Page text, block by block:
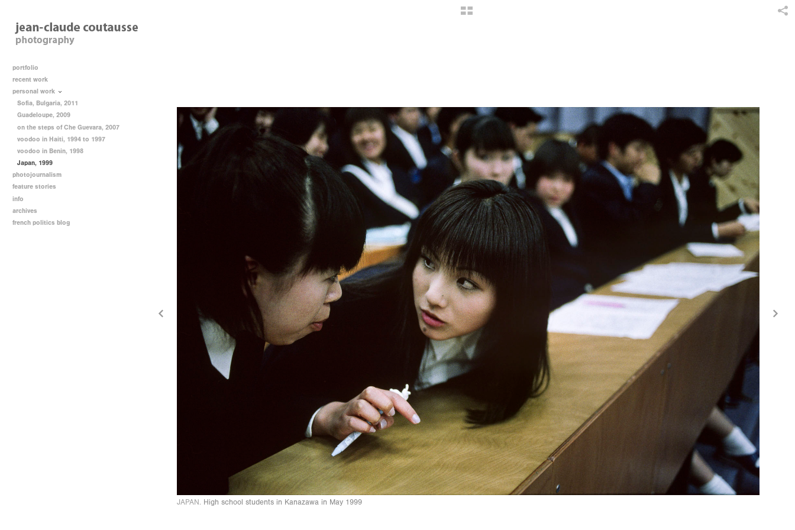
JAPAN. High school students in Kanazawa in May 1999
portfolio
recent work
personal work
Sofia, Bulgaria, 2011
Guadeloupe, 2009
on the steps of Che Guevara, 2007
voodoo in Haiti, 1994 to 1997
voodoo in Benin, 1998
Japan, 1999
photojournalism
feature stories
info
archives
french politics blog